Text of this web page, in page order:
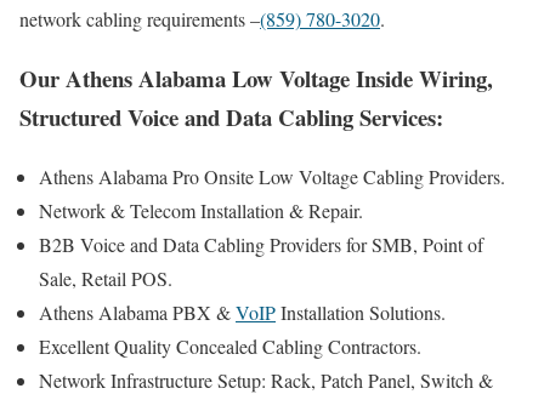
network cabling requirements –(859) 780-3020.
Our Athens Alabama Low Voltage Inside Wiring,
Structured Voice and Data Cabling Services:
Athens Alabama Pro Onsite Low Voltage Cabling Providers.
Network & Telecom Installation & Repair.
B2B Voice and Data Cabling Providers for SMB, Point of
Sale, Retail POS.
Athens Alabama PBX &VoIPInstallation Solutions.
Excellent Quality Concealed Cabling Contractors.
Network Infrastructure Setup: Rack, Patch Panel, Switch &